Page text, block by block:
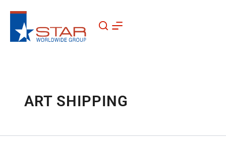
ART SHIPPING